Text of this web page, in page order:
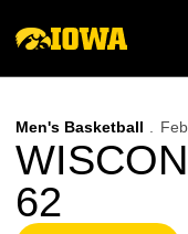
Men's Basketball
62